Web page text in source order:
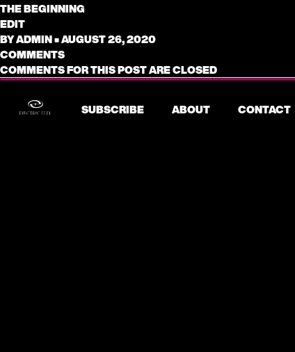
THE BEGINNING
EDIT
BYADMIN•AUGUST 26, 2020
COMMENTS
COMMENTS FOR THIS POST ARE CLOSED
SUBSCRIBE ABOUT CONTACT